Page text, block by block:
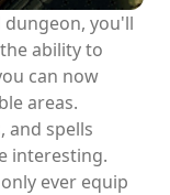
dungeon, you'll
ability to
can now
areas.
and spells
interesting.
ever equip